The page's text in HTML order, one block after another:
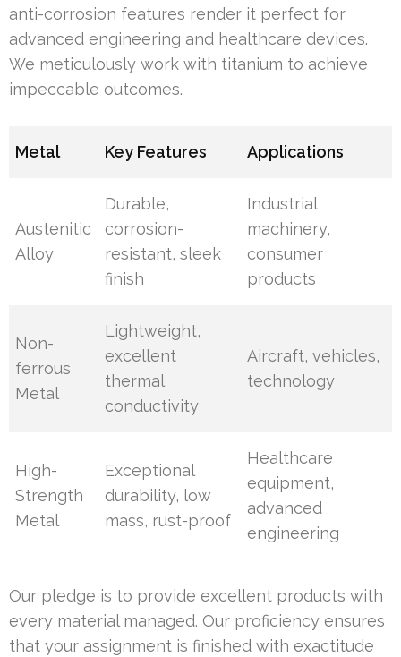
anti-corrosion features render it perfect for
advanced engineering and healthcare devices.
We meticulously work with titanium to achieve
impeccable outcomes.
Metal Key Features Applications
Austenitic
Alloy
Durable,
corrosion-
resistant, sleek
finish
Industrial
machinery,
consumer
products
Non-
ferrous
Metal
Lightweight,
excellent
thermal
conductivity
Aircraft, vehicles,
technology
High-
Strength
Metal
Exceptional
durability, low
mass, rust-proof
Healthcare
equipment,
advanced
engineering
Our pledge is to provide excellent products with
every material managed. Our proficiency ensures
that your assignment is finished with exactitude